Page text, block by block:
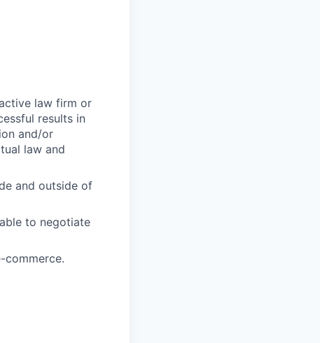
law firm or
results in
and/or
law and
and outside of
to negotiate
commerce.